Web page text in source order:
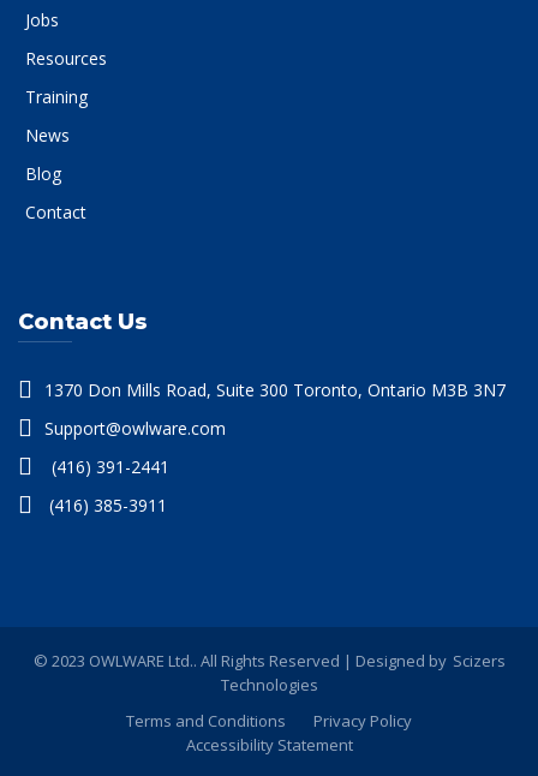
Jobs
Resources
Training
News
Blog
Contact
Contact Us
1370 Don Mills Road, Suite 300 Toronto, Ontario M3B 3N7
Support@owlware.com
(416) 391-2441
(416) 385-3911
© 2023 OWLWARE Ltd.. All Rights Reserved | Designed by Scizers
Technologies
Terms and Conditions
Privacy Policy
Accessibility Statement